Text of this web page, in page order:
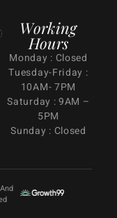
Working
Hours
Monday : Closed
Tuesday-Friday :
10AM- 7PM
Saturday : 9AM –
5PM
Sunday : Closed